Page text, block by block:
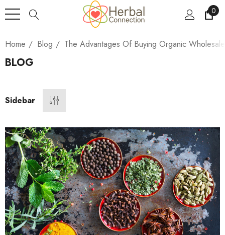
0
Home Blog The Advantages Of Buying Organic
BLOG
Sidebar